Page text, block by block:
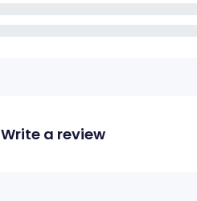
Write a review